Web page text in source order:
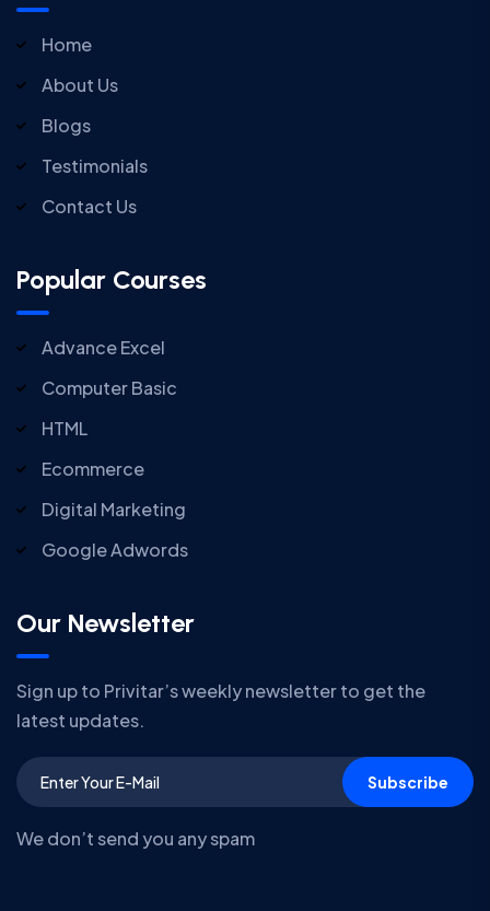
Home
About Us
Blogs
Testimonials
Contact Us
Popular Courses
Advance Excel
Computer Basic
HTML
Ecommerce
Digital Marketing
Google Adwords
Our Newsletter
Sign up to Privitar’s weekly newsletter to get the
latest updates.
Subscribe
We don’t send you any spam